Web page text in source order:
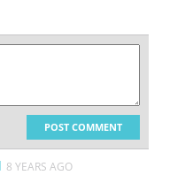
POST COMMENT
8 YEARS AGO